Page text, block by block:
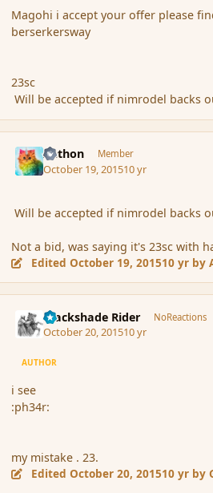
Magohi i accept your offer please
berserkersway
23sc
Will be accepted if nimrodel backs
Aethon Member
October 19, 201510 yr
Will be accepted if nimrodel backs
Not a bid, was saying it's 23sc with
EditedOctober 19, 201510 yr by
Blackshade Rider NoReactions
October 20, 201510 yr
AUTHOR
i see
:ph34r:
my mistake . 23.
EditedOctober 20, 201510 yr by